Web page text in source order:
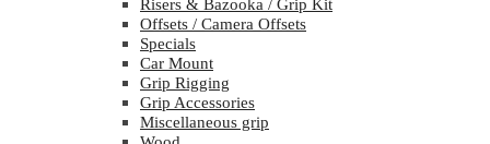
Risers & Bazooka / Grip Kit
Offsets / Camera Offsets
Specials
Car Mount
Grip Rigging
Grip Accessories
Miscellaneous grip